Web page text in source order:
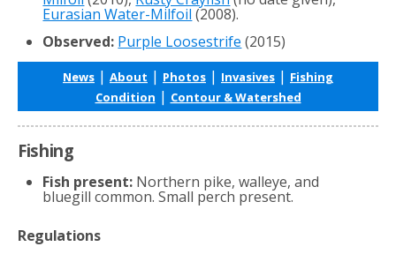
Eurasian Water-Milfoil (2008).
Observed: Purple Loosestrife (2015)
News | About | Photos | Invasives | Fishing
Condition | Contour & Watershed
Fishing
Fish present: Northern pike, walleye, and
bluegill common. Small perch present.
Regulations